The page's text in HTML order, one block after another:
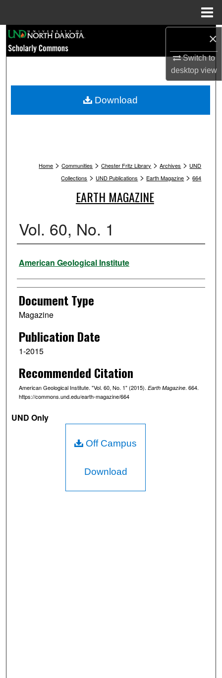
×
Switch to
desktopview
Browse Collections
My Account
Home > Communities > Chester Fritz Library > Archives > UND
Collections > UND Publications > Earth Magazine > 664
EARTH MAGAZINE
Vol. 60, No. 1
Authors
American Geological Institute
Document Type
Magazine
Publication Date
1-2015
Recommended Citation
American Geological Institute. "Vol. 60, No. 1" (2015). Earth Magazine. 664.
https://commons.und.edu/earth-magazine/664
Download
UND Only
Off Campus
Download